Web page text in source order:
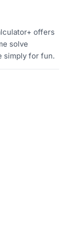
offers
solve
simply for fun.